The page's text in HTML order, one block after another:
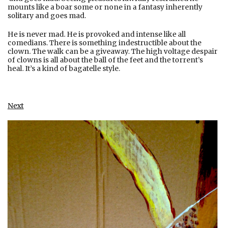
mounts like a boar some or none in a fantasy inherently
solitary and goes mad.
He is never mad. He is provoked and intense like all
comedians. There is something indestructible about the
clown. The walk can be a giveaway. The high voltage despair
of clowns is all about the ball of the feet and the torrent’s
heal. It’s a kind of bagatelle style.
Next